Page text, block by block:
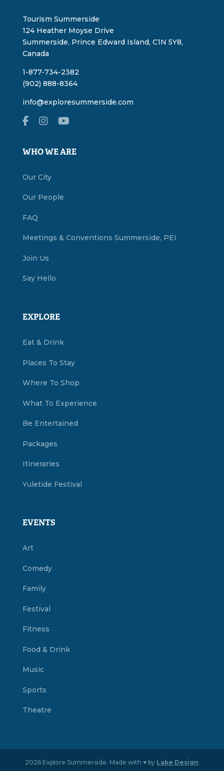
Tourism Summerside
124 Heather Moyse Drive
Summerside, Prince Edward Island, C1N 5Y8,
Canada
1-877-734-2382
(902) 888-8364
info@exploresummerside.com
WHO WE ARE
Our City
Our People
FAQ
Meetings & Conventions Summerside, PEI
Join Us
Say Hello
EXPLORE
Eat & Drink
Places To Stay
Where To Shop
What To Experience
Be Entertained
Packages
Itineraries
Yuletide Festival
EVENTS
Art
Comedy
Family
Festival
Fitness
Food & Drink
Music
Sports
Theatre
2026 Explore Summerside. Made with ♥ by Lake Design